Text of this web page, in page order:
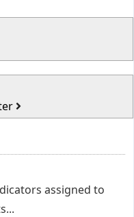
assigned to